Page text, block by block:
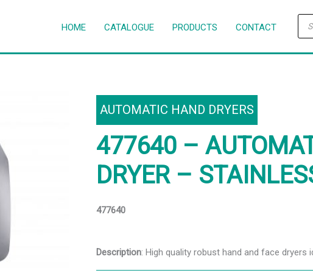
HOME CATALOGUE PRODUCTS CONTACT
AUTOMATIC HAND DRYERS
477640 –
DRYER –
477640
Description: High quality robust hand and face dryers